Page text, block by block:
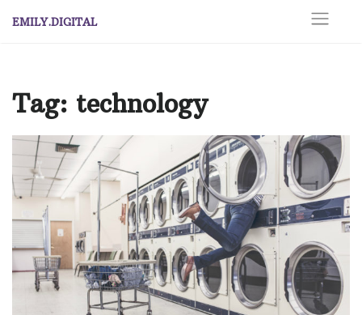
EMILY.DIGITAL
Tag: technology